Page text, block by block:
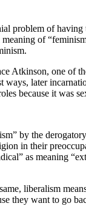
problem of
of
Atkinson, one of
later
because it was
by the
in their
as meaning
liberalism
they want to go